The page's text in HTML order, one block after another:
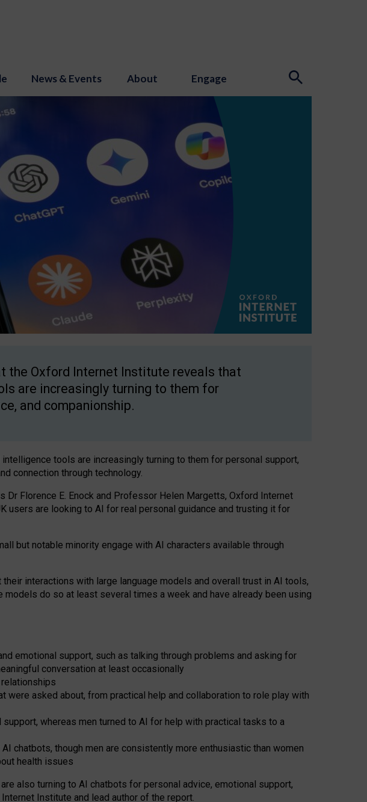
News & Events About Engage
the Oxford Internet Institute reveals that
are increasingly turning to them for
and companionship.
tools are increasingly turning to them for personal support,
connection through technology.
Dr Florence E. Enock and Professor Helen Margetts, Oxford Internet
users are looking to AI for real personal guidance and trusting it for
but notable minority engage with AI characters available through
interactions with large language models and overall trust in AI tools,
do so at least several times a week and have already been using
emotional support, such as talking through problems and asking for
conversation at least occasionally
asked about, from practical help and collaboration to role play with
whereas men turned to AI for help with practical tasks to a
chatbots, though men are consistently more enthusiastic than women
health issues
are also turning to AI chatbots for personal advice, emotional support,
Institute and lead author of the report.